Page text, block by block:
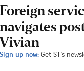
Foreign
navigates
Vivian
Sign up now: Get ST's